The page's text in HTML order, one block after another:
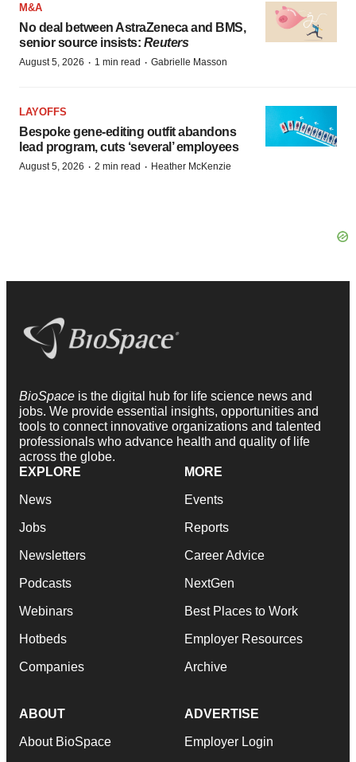
M&A
No deal between AstraZeneca and BMS,
senior source insists: Reuters
August 5, 2026 · 1 min read · Gabrielle Masson
LAYOFFS
Bespoke gene-editing outfit abandons
lead program, cuts ‘several’ employees
August 5, 2026 · 2 min read · Heather McKenzie
BioSpace is the digital hub for life science news and
jobs. We provide essential insights, opportunities and
tools to connect innovative organizations and talented
professionals who advance health and quality of life
across the globe.
EXPLORE
News
Jobs
Newsletters
Podcasts
Webinars
Hotbeds
Companies
MORE
Events
Reports
Career Advice
NextGen
Best Places to Work
Employer Resources
Archive
ABOUT
About BioSpace
ADVERTISE
Employer Login